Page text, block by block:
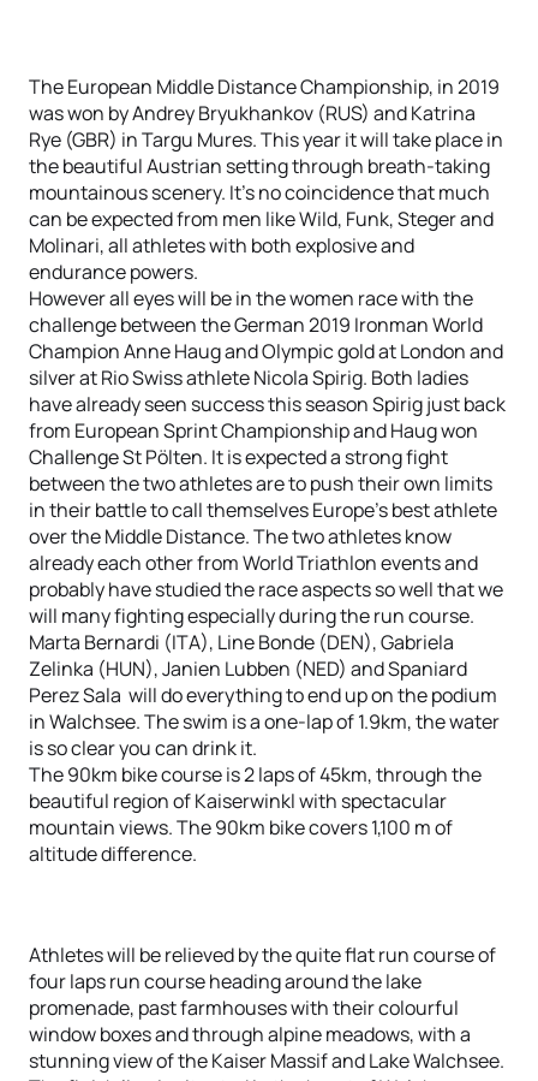
The European Middle Distance Championship, in 2019
was won by Andrey Bryukhankov (RUS) and Katrina
Rye (GBR) in Targu Mures. This year it will take place in
the beautiful Austrian setting through breath-taking
mountainous scenery. It’s no coincidence that much
can be expected from men like Wild, Funk, Steger and
Molinari, all athletes with both explosive and
endurance powers.
However all eyes will be in the women race with the
challenge between the German 2019 Ironman World
Champion Anne Haug and Olympic gold at London and
silver at Rio Swiss athlete Nicola Spirig. Both ladies
have already seen success this season Spirig just back
from European Sprint Championship and Haug won
Challenge St Pölten. It is expected a strong fight
between the two athletes are to push their own limits
in their battle to call themselves Europe’s best athlete
over the Middle Distance. The two athletes know
already each other from World Triathlon events and
probably have studied the race aspects so well that we
will many fighting especially during the run course.
Marta Bernardi (ITA), Line Bonde (DEN), Gabriela
Zelinka (HUN), Janien Lubben (NED) and Spaniard
Perez Sala will do everything to end up on the podium
in Walchsee. The swim is a one-lap of 1.9km, the water
is so clear you can drink it.
The 90km bike course is 2 laps of 45km, through the
beautiful region of Kaiserwinkl with spectacular
mountain views. The 90km bike covers 1,100 m of
altitude difference.
Athletes will be relieved by the quite flat run course of
four laps run course heading around the lake
promenade, past farmhouses with their colourful
window boxes and through alpine meadows, with a
stunning view of the Kaiser Massif and Lake Walchsee.